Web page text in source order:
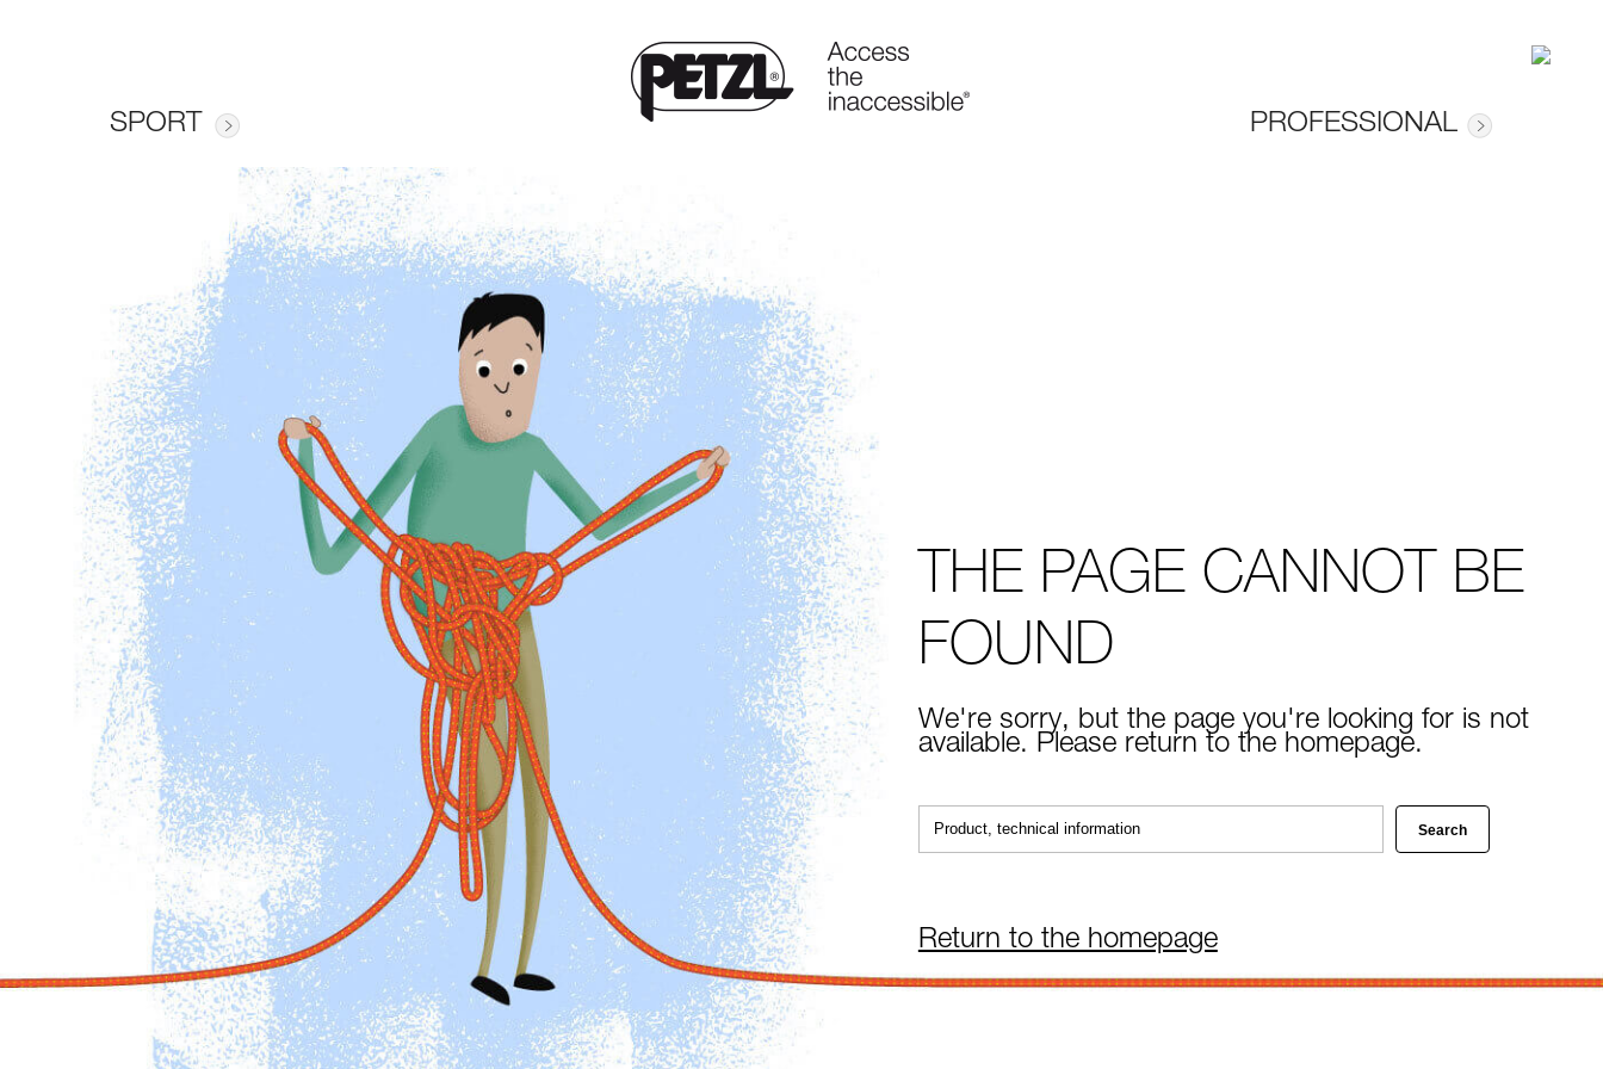
SPORT PROFESSIONAL
THE PAGE CANNOT BE
FOUND
We're sorry, but the page you're looking for is not
available. Please return to the homepage.
Return to the homepage